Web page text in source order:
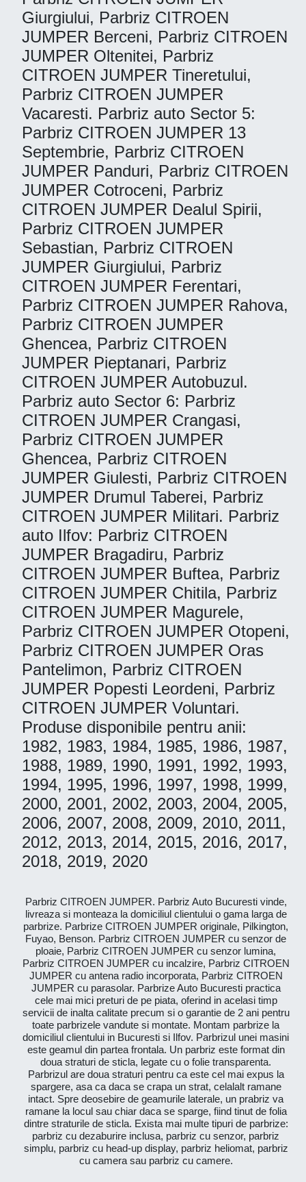
Giurgiului, Parbriz CITROEN
JUMPER Berceni, Parbriz CITROEN
JUMPER Oltenitei, Parbriz
CITROEN JUMPER Tineretului,
Parbriz CITROEN JUMPER
Vacaresti. Parbriz auto Sector 5:
Parbriz CITROEN JUMPER 13
Septembrie, Parbriz CITROEN
JUMPER Panduri, Parbriz CITROEN
JUMPER Cotroceni, Parbriz
CITROEN JUMPER Dealul Spirii,
Parbriz CITROEN JUMPER
Sebastian, Parbriz CITROEN
JUMPER Giurgiului, Parbriz
CITROEN JUMPER Ferentari,
Parbriz CITROEN JUMPER Rahova,
Parbriz CITROEN JUMPER
Ghencea, Parbriz CITROEN
JUMPER Pieptanari, Parbriz
CITROEN JUMPER Autobuzul.
Parbriz auto Sector 6: Parbriz
CITROEN JUMPER Crangasi,
Parbriz CITROEN JUMPER
Ghencea, Parbriz CITROEN
JUMPER Giulesti, Parbriz CITROEN
JUMPER Drumul Taberei, Parbriz
CITROEN JUMPER Militari. Parbriz
auto Ilfov: Parbriz CITROEN
JUMPER Bragadiru, Parbriz
CITROEN JUMPER Buftea, Parbriz
CITROEN JUMPER Chitila, Parbriz
CITROEN JUMPER Magurele,
Parbriz CITROEN JUMPER Otopeni,
Parbriz CITROEN JUMPER Oras
Pantelimon, Parbriz CITROEN
JUMPER Popesti Leordeni, Parbriz
CITROEN JUMPER Voluntari.
Produse disponibile pentru anii:
1982, 1983, 1984, 1985, 1986, 1987,
1988, 1989, 1990, 1991, 1992, 1993,
1994, 1995, 1996, 1997, 1998, 1999,
2000, 2001, 2002, 2003, 2004, 2005,
2006, 2007, 2008, 2009, 2010, 2011,
2012, 2013, 2014, 2015, 2016, 2017,
2018, 2019, 2020
Parbriz CITROEN JUMPER. Parbriz Auto Bucuresti vinde,
livreaza si monteaza la domiciliul clientului o gama larga de
parbrize. Parbrize CITROEN JUMPER originale, Pilkington,
Fuyao, Benson. Parbriz CITROEN JUMPER cu senzor de
ploaie, Parbriz CITROEN JUMPER cu senzor lumina,
Parbriz CITROEN JUMPER cu incalzire, Parbriz CITROEN
JUMPER cu antena radio incorporata, Parbriz CITROEN
JUMPER cu parasolar. Parbrize Auto Bucuresti practica
cele mai mici preturi de pe piata, oferind in acelasi timp
servicii de inalta calitate precum si o garantie de 2 ani pentru
toate parbrizele vandute si montate. Montam parbrize la
domiciliul clientului in Bucuresti si Ilfov. Parbrizul unei masini
este geamul din partea frontala. Un parbriz este format din
doua straturi de sticla, legate cu o folie transparenta.
Parbrizul are doua straturi pentru ca este cel mai expus la
spargere, asa ca daca se crapa un strat, celalalt ramane
intact. Spre deosebire de geamurile laterale, un prabriz va
ramane la locul sau chiar daca se sparge, fiind tinut de folia
dintre straturile de sticla. Exista mai multe tipuri de parbrize:
parbriz cu dezaburire inclusa, parbriz cu senzor, parbriz
simplu, parbriz cu head-up display, parbriz heliomat, parbriz
cu camera sau parbriz cu camere.